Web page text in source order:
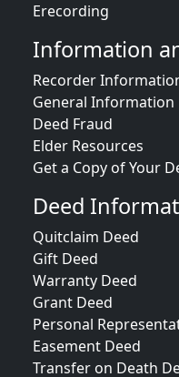
Erecording
Information
Recorder
General Information
Deed Fraud
Elder Resources
Get a Copy of Your
Deed
Quitclaim Deed
Gift Deed
Warranty Deed
Grant Deed
Personal
Easement Deed
Transfer on Death